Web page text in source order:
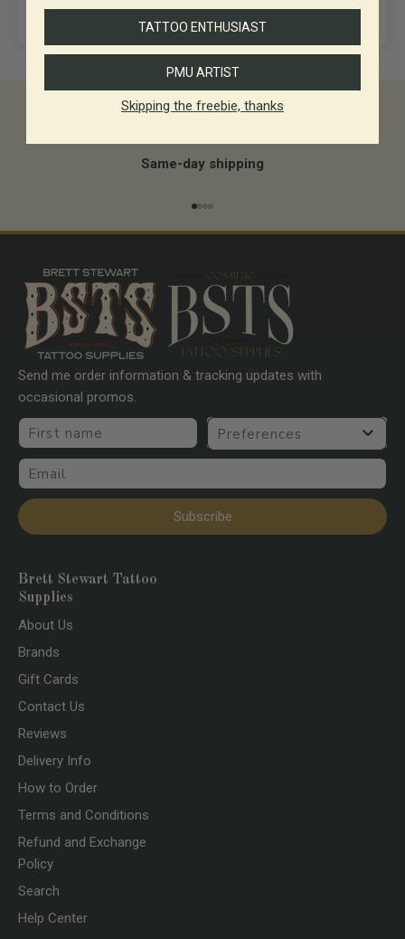
Same-day shipping
Send me order information & tracking updates with
occasional promos.
First name
Preferences
Email
Subscribe
Brett Stewart Tattoo
Supplies
About Us
Brands
Gift Cards
Contact Us
Reviews
Delivery Info
How to Order
Terms and Conditions
Refund and Exchange
Policy
Search
Help Center
TATTOO ENTHUSIAST
PMU ARTIST
Skipping the freebie, thanks